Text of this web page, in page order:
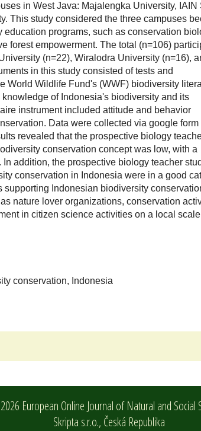
in West Java: Majalengka University, IAIN
This study considered the three campuses
programs, such as conservation
forest empowerment. The total (n=106)
(n=22), Wiralodra University (n=16),
in this study consisted of tests and
World Wildlife Fund's (WWF) biodiversity
of Indonesia's biodiversity and its
instrument included attitude and behavior
Data were collected via google form
revealed that the prospective biology
conservation concept was low, with a
addition, the prospective biology teacher
conservation in Indonesia were in a good
Indonesian biodiversity
nature lover organizations, conservation
in citizen science activities on a local
conservation, Indonesia
European Online Journal of Natural and Social
Skripta s.r.o., Česká Republika